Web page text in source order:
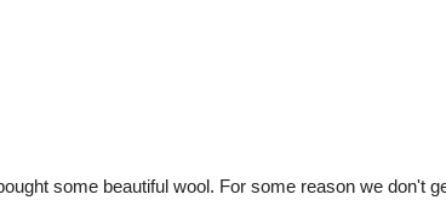
some beautiful wool. For some reason we don't